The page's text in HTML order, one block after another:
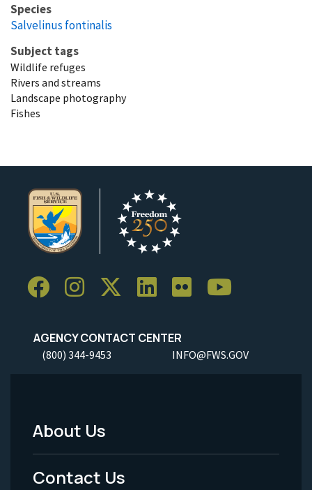
Species
Salvelinus fontinalis
Subject tags
Wildlife refuges
Rivers and streams
Landscape photography
Fishes
AGENCY CONTACT CENTER
(800) 344-9453 INFO@FWS.GOV
Footer
Menu
About Us
Contact Us